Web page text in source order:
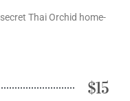
Thai Orchid home-
$15